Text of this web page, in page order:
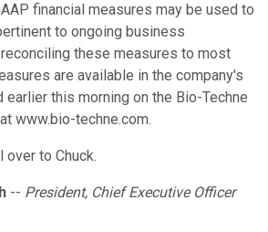
financial measures may be used to
to ongoing business
these measures to most
are available in the company's
this morning on the Bio-Techne
www.bio-techne.com.
over to Chuck.
-- President, Chief Executive Officer